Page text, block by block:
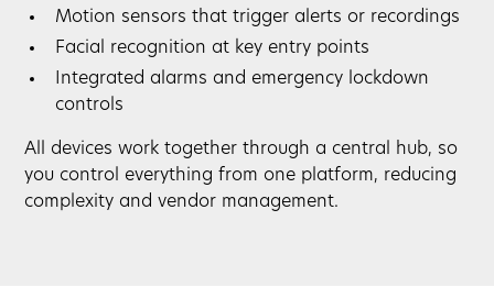
Motion sensors that trigger alerts or recordings
Facial recognition at key entry points
Integrated alarms and emergency lockdown
controls
All devices work together through a central hub, so
you control everything from one platform, reducing
complexity and vendor management.